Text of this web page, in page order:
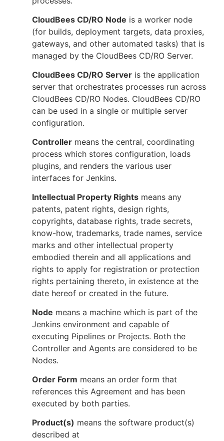
CloudBees CD/RO Node is a worker node
(for builds, deployment targets, data proxies,
gateways, and other automated tasks) that is
managed by the CloudBees CD/RO Server.
CloudBees CD/RO Server is the application
server that orchestrates processes run across
CloudBees CD/RO Nodes. CloudBees CD/RO
can be used in a single or multiple server
configuration.
Controller means the central, coordinating
process which stores configuration, loads
plugins, and renders the various user
interfaces for Jenkins.
Intellectual Property Rights means any
patents, patent rights, design rights,
copyrights, database rights, trade secrets,
know-how, trademarks, trade names, service
marks and other intellectual property
embodied therein and all applications and
rights to apply for registration or protection
rights pertaining thereto, in existence at the
date hereof or created in the future.
Node means a machine which is part of the
Jenkins environment and capable of
executing Pipelines or Projects. Both the
Controller and Agents are considered to be
Nodes.
Order Form means an order form that
references this Agreement and has been
executed by both parties.
Product(s) means the software product(s)
described at